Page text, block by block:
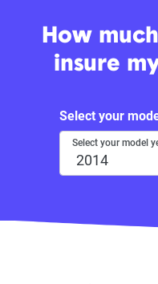
How
insure
Select your
Select your model